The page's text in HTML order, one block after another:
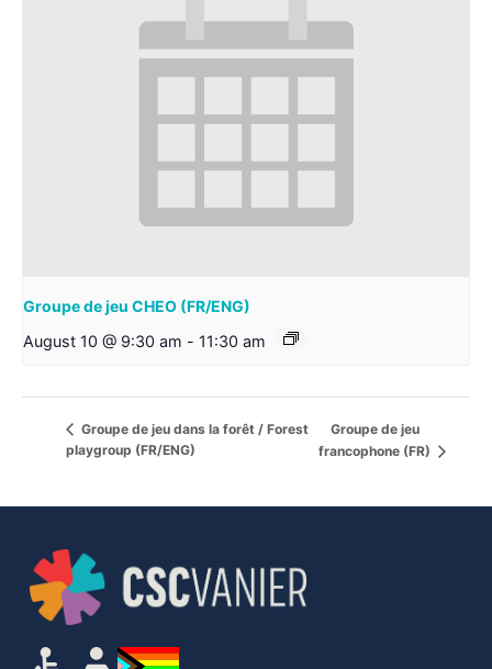
Groupe de jeu CHEO (FR/ENG)
August 10 @ 9:30 am - 11:30 am
Groupe de jeu dans la forêt / Forest
playgroup (FR/ENG)
Groupe de jeu
francophone (FR)